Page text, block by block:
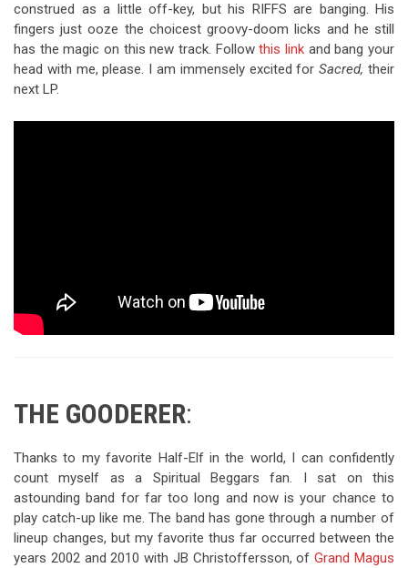
construed as a little off-key, but his RIFFS are banging. His
fingers just ooze the choicest groovy-doom licks and he still
has the magic on this new track. Followthis link and bang your
head with me, please. I am immensely excited forSacred,their
next LP.
THE GOODERER:
Thanks to my favorite Half-Elf in the world, I can confidently
count myself as a Spiritual Beggars fan. I sat on this
astounding band for far too long and now is your chance to
play catch-up like me. The band has gone through a number of
lineup changes, but my favorite thus far occurred between the
years 2002 and 2010 with JB Christoffersson, ofGrand Magus